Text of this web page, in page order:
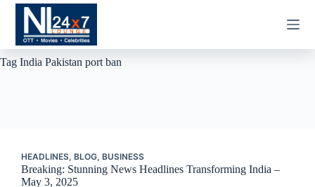
Skip
content
Tag India Pakistan port ban
HEADLINES, BLOG, BUSINESS
Breaking: Stunning News Headlines Transforming India –
May 3, 2025